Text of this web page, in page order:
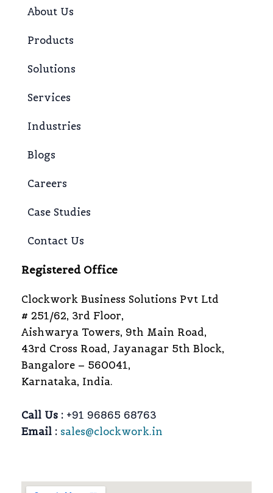
About Us
Products
Solutions
Services
Industries
Blogs
Careers
Case Studies
Contact Us
Registered Office
Clockwork Business Solutions Pvt Ltd
# 251/62, 3rd Floor,
Aishwarya Towers, 9th Main Road,
43rd Cross Road, Jayanagar 5th Block,
Bangalore – 560041,
Karnataka, India.
Call Us : +91 96865 68763
Email : sales@clockwork.in